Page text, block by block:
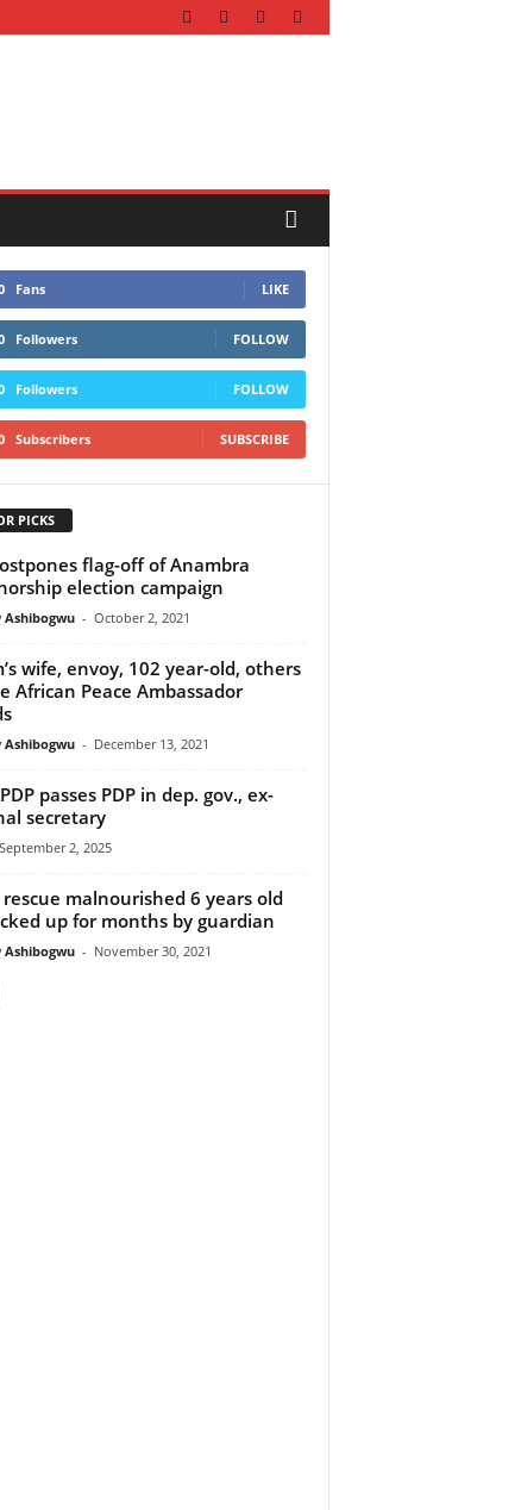
Fans LIKE
Followers FOLLOW
Followers FOLLOW
Subscribers SUBSCRIBE
PICKS
flag-off of Anambra
election campaign
Ashibogwu - October 2, 2021
wife, envoy, 102 year-old, others
African Peace Ambassador
Ashibogwu - December 13, 2021
passes PDP in dep. gov., ex-
secretary
September 2, 2025
rescue malnourished 6 years old
up for months by guardian
Ashibogwu - November 30, 2021